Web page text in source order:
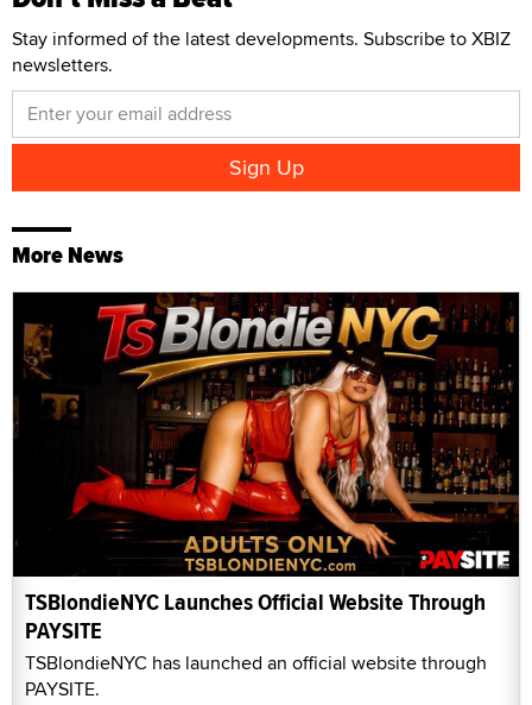
Stay informed of the latest developments. Subscribe to XBIZ
newsletters.
More News
TSBlondieNYC Launches Official Website Through
PAYSITE
TSBlondieNYC has launched an official website through
PAYSITE.